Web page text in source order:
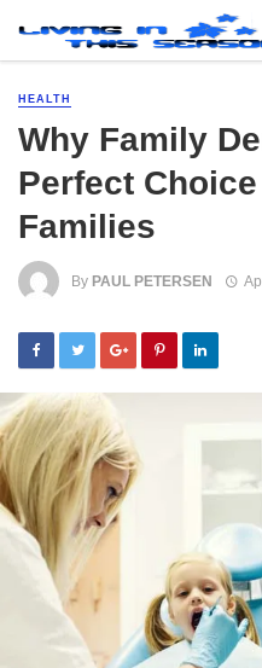
HEALTH
Why Family
Perfect
Families
By PAUL PETERSEN